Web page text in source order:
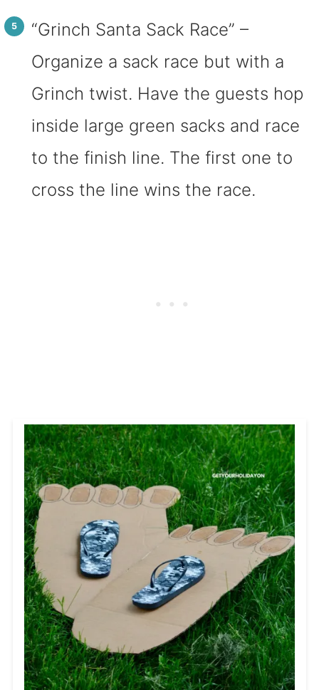
“Grinch Santa Sack Race” –
Organize a sack race but with a
Grinch twist. Have the guests hop
inside large green sacks and race
to the finish line. The first one to
cross the line wins the race.